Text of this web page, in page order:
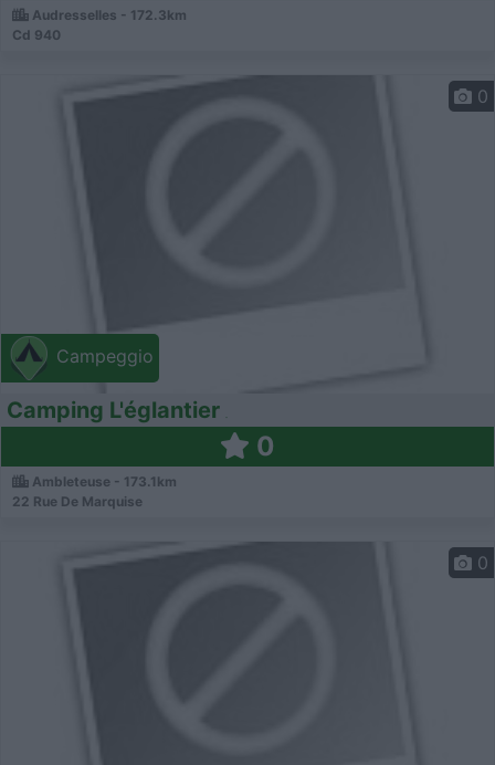
Audresselles - 172.3km
Cd 940
Campeggio
0
Camping L'églantier
0
Ambleteuse - 173.1km
22 Rue De Marquise
0